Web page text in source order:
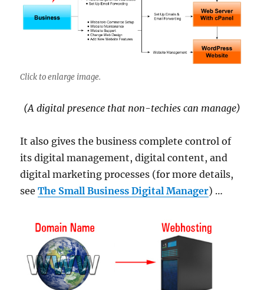
Click to enlarge image.
(A digital presence that non-techies can manage)
It also gives the business complete control of
its digital management, digital content, and
digital marketing processes (for more details,
seeThe Small Business Digital Manager) …